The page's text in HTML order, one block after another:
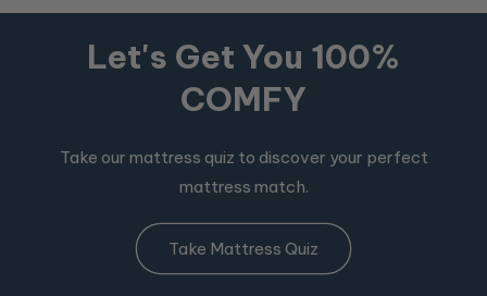
Let's Get You 100%
COMFY
Take our mattress quiz to discover your perfect
mattress match.
Take Mattress Quiz